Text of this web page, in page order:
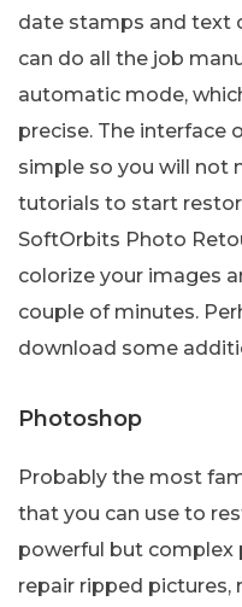
date stamps and text
can do all the job
automatic mode,
precise. The interface
simple so you will not
tutorials to start
SoftOrbits Photo
colorize your images
couple of minutes.
download some
Photoshop
Probably the most
that you can use to
powerful but complex
repair ripped pictures,